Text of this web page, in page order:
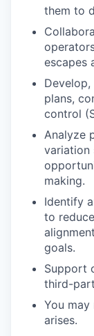
them to
escapes
plans,
control
Analyze
variation
making.
Identify
to
goals.
Support
third-
You
arises.